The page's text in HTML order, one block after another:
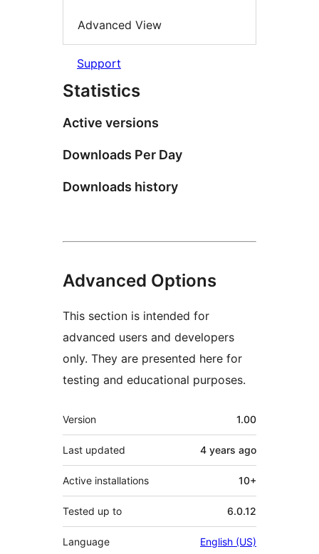
Advanced View
Support
Statistics
Active versions
Downloads Per Day
Downloads history
Advanced Options
This section is intended for
advanced users and developers
only. They are presented here for
testing and educational purposes.
Meta
Version 1.00
Last updated 4 years ago
Active installations 10+
Tested up to 6.0.12
Language English (US)